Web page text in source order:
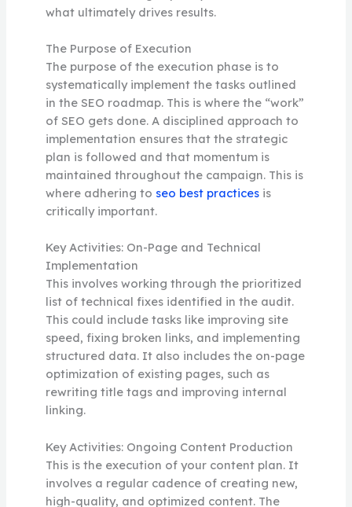
what ultimately drives results.
The Purpose of Execution
The purpose of the execution phase is to
systematically implement the tasks outlined
in the SEO roadmap. This is where the “work”
of SEO gets done. A disciplined approach to
implementation ensures that the strategic
plan is followed and that momentum is
maintained throughout the campaign. This is
where adhering to seo best practicesis
critically important.
Key Activities: On-Page and Technical
Implementation
This involves working through the prioritized
list of technical fixes identified in the audit.
This could include tasks like improving site
speed, fixing broken links, and implementing
structured data. It also includes the on-page
optimization of existing pages, such as
rewriting title tags and improving internal
linking.
Key Activities: Ongoing Content Production
This is the execution of your content plan. It
involves a regular cadence of creating new,
high-quality, and optimized content. The